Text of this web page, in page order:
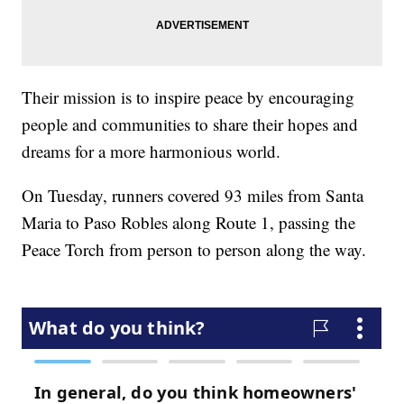
Their mission is to inspire peace by encouraging
people and communities to share their hopes and
dreams for a more harmonious world.
On Tuesday, runners covered 93 miles from Santa
Maria to Paso Robles along Route 1, passing the
Peace Torch from person to person along the way.